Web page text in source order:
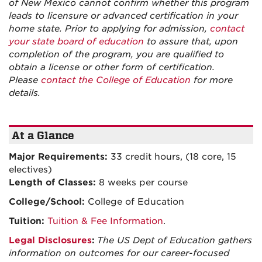
of New Mexico cannot confirm whether this program
leads to licensure or advanced certification in your
home state. Prior to applying for admission, contact
your state board of education to assure that, upon
completion of the program, you are qualified to
obtain a license or other form of certification.
Please contact the College of Education for more
details.
At a Glance
Major Requirements: 33 credit hours, (18 core, 15
electives)
Length of Classes: 8 weeks per course
College/School: College of Education
Tuition: Tuition & Fee Information.
Legal Disclosures: The US Dept of Education gathers
information on outcomes for our career-focused